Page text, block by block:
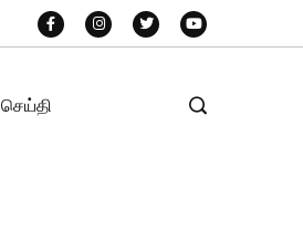
செய்தி